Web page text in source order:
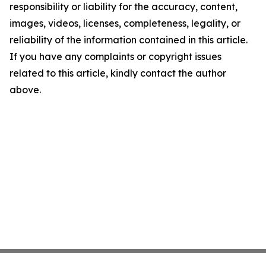
responsibility or liability for the accuracy, content,
images, videos, licenses, completeness, legality, or
reliability of the information contained in this article.
If you have any complaints or copyright issues
related to this article, kindly contact the author
above.